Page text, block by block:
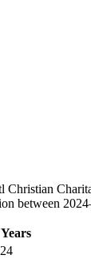
between
Years